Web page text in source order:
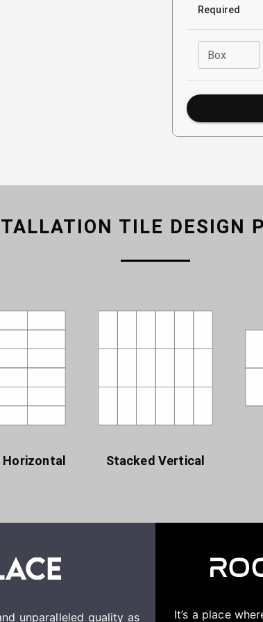
Required
Box
TILE DESIGN
Stacked Vertical
unparalleled quality as It’s a place